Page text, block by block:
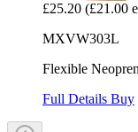
£25.20 (£21.00
MXVW303L
Flexible
Full Details Buy